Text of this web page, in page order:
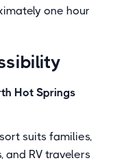
one hour
Hot Springs
suits families,
and RV travelers